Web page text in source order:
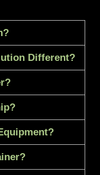
Different?